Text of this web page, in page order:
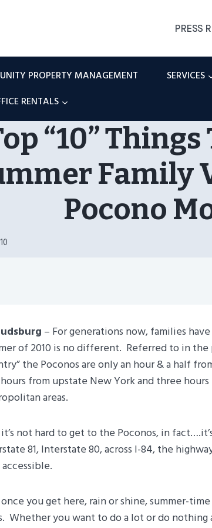
PRESS
PROPERTY MANAGEMENT SERVICES
RENTALS
“10”
Family
Pocono
– For generations now, families
of 2010 is no different. Referred to in the
the Poconos are only an hour & a half
from upstate New York and three
areas.
not hard to get to the Poconos, in
81, Interstate 80, across I-84, the
you get here, rain or shine, summer-
Whether you want to do a lot or do nothing